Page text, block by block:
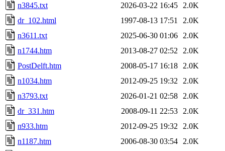
n3845.txt
2026-03-22 16:45
2.0K
dr_102.html
1997-08-13 17:51
2.0K
n3611.txt
2025-06-30 01:06
2.0K
n1744.htm
2013-08-27 02:52
2.0K
PostDelft.htm
2008-05-17 16:18
2.0K
n1034.htm
2012-09-25 19:32
2.0K
n3793.txt
2026-01-21 02:58
2.0K
dr_331.htm
2008-09-11 22:53
2.0K
n933.htm
2012-09-25 19:32
2.0K
n1187.htm
2006-08-30 03:54
2.0K